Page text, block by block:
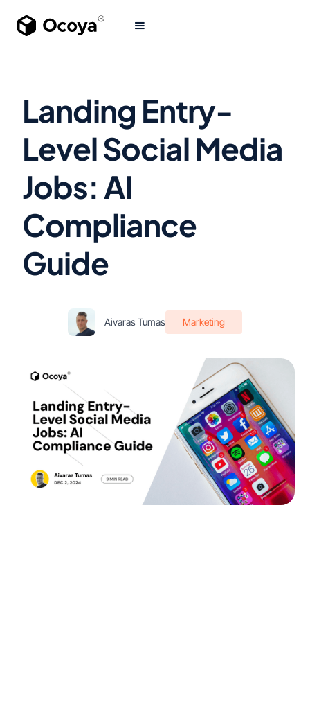
Landing Entry-
Level Social Media
Jobs: AI
Compliance
Guide
Aivaras Tumas Marketing